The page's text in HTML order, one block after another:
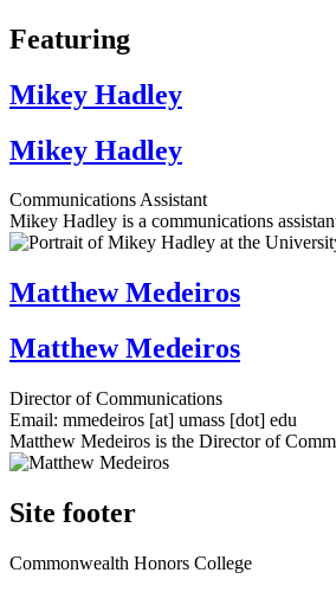
Featuring
Mikey Hadley
Mikey Hadley
Communications Assistant
Mikey Hadley is a communications
Matthew Medeiros
Matthew Medeiros
Director of Communications
Email: mmedeiros [at] umass [dot] edu
Matthew Medeiros is the Director of
Site footer
Commonwealth Honors College